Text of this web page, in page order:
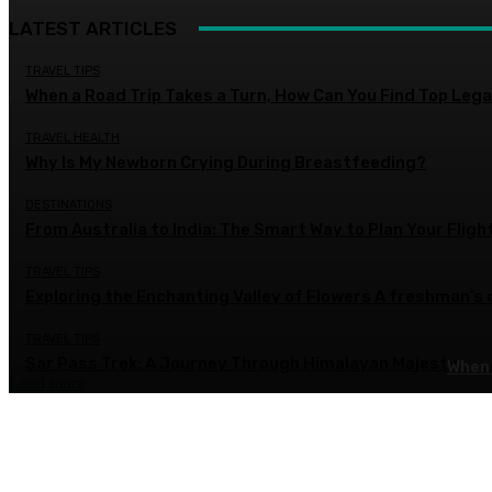
LATEST ARTICLES
Sar Pass Trek: A Journey Through Himalayan Majesty